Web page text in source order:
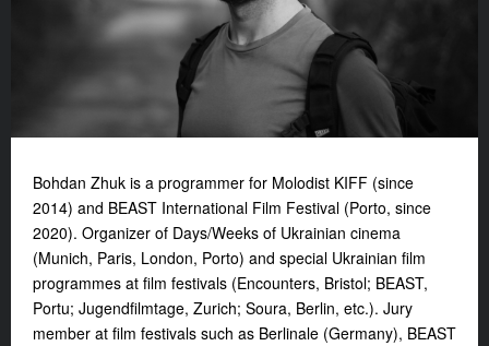
Bohdan Zhuk is a programmer for Molodist KIFF (since
2014) and BEAST International Film Festival (Porto, since
2020). Organizer of Days/Weeks of Ukrainian cinema
(Munich, Paris, London, Porto) and special Ukrainian film
programmes at film festivals (Encounters, Bristol; BEAST,
Portu; Jugendfilmtage, Zurich; Soura, Berlin, etc.). Jury
member at film festivals such as Berlinale (Germany), BEAST